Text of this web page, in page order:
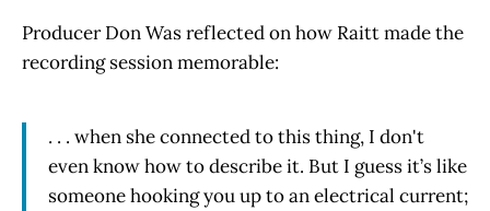
Producer Don Was reflected on how Raitt made the
recording session memorable:
. . . when she connected to this thing, I don't
even know how to describe it. But I guess it’s like
someone hooking you up to an electrical current;